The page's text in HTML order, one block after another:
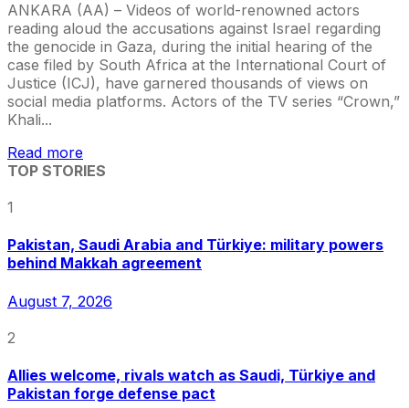
ANKARA (AA) – Videos of world-renowned actors
reading aloud the accusations against Israel regarding
the genocide in Gaza, during the initial hearing of the
case filed by South Africa at the International Court of
Justice (ICJ), have garnered thousands of views on
social media platforms. Actors of the TV series “Crown,”
Khali...
Read more
TOP STORIES
1
Pakistan, Saudi Arabia and Türkiye: military powers
behind Makkah agreement
August 7, 2026
2
Allies welcome, rivals watch as Saudi, Türkiye and
Pakistan forge defense pact